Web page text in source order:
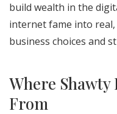
build wealth in the
internet fame into
business choices and
Where Shawty
From